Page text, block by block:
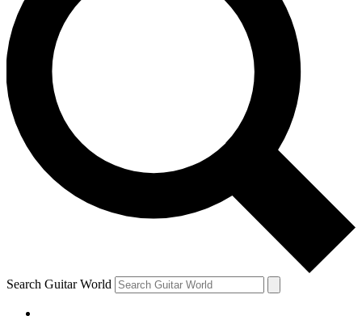
For the quickest way to join, enter your email below. We’ll
send a confirmation email and sign you up to Guitar World
newsletters with the latest news, gear reviews, lessons and
exclusive offers.
Contact me with news and offers from other Future brands
By submitting your information you agree to the Terms & Conditions
Privacy Policy
and are aged 16 or over.
Search Guitar World